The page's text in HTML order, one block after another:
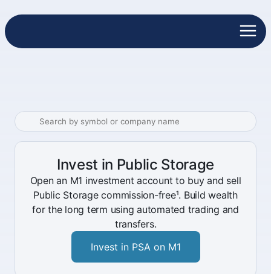
Invest in Public Storage
Open an M1 investment account to buy and sell
Public Storage commission-free¹. Build wealth
for the long term using automated trading and
transfers.
Invest in PSA on M1